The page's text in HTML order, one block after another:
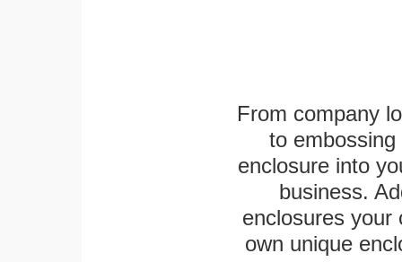
From company
to
enclosure into
business.
enclosures
own unique